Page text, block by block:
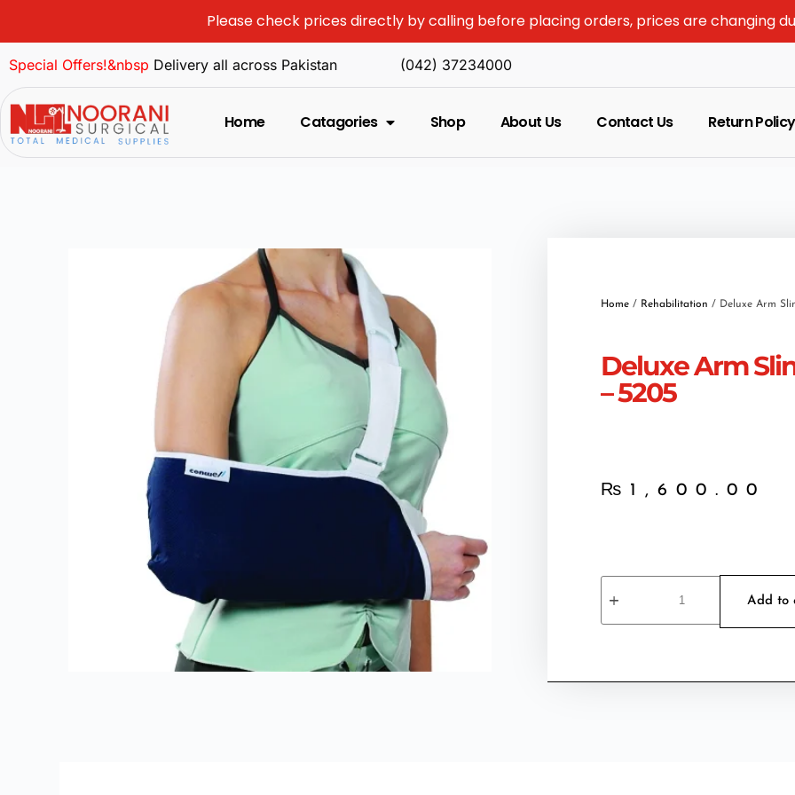
Please check prices directly by calling before placing orders, prices are changing
Special Offers!&nbsp Delivery all across Pakistan (042) 37234000
Home Catagories Shop About Us Contact Us Return Policy
Home / Rehabilitation / Deluxe Arm
Deluxe Arm
– 5205
₨ 1,600.00
Add to